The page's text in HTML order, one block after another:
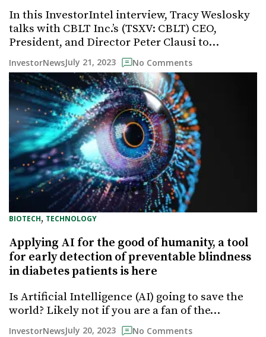
In this InvestorIntel interview, Tracy Weslosky
talks with CBLT Inc.’s (TSXV: CBLT) CEO,
President, and Director Peter Clausi to…
InvestorNewsJuly 21, 2023 No Comments
BIOTECH, TECHNOLOGY
Applying AI for the good of humanity, a tool
for early detection of preventable blindness
in diabetes patients is here
Is Artificial Intelligence (AI) going to save the
world? Likely not if you are a fan of the…
InvestorNewsJuly 20, 2023 No Comments